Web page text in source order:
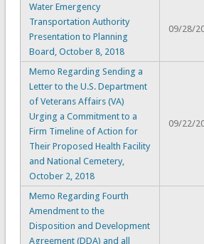
Water Emergency
Transportation Authority
Presentation to Planning
Board, October 8, 2018
09/28/
Memo Regarding Sending a
Letter to the U.S. Department
of Veterans Affairs (VA)
Urging a Commitment to a
Firm Timeline of Action for
Their Proposed Health Facility
and National Cemetery,
October 2, 2018
09/22/
Memo Regarding Fourth
Amendment to the
Disposition and Development
Agreement (DDA) and all